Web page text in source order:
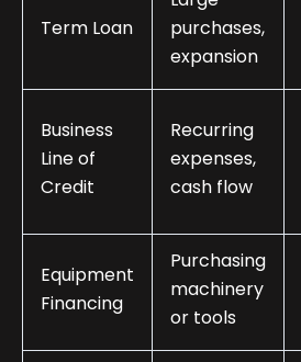
Term Loan
purchases,
expansion
Business
Line of
Credit
Recurring
expenses,
cash flow
Equipment
Financing
Purchasing
machinery
or tools